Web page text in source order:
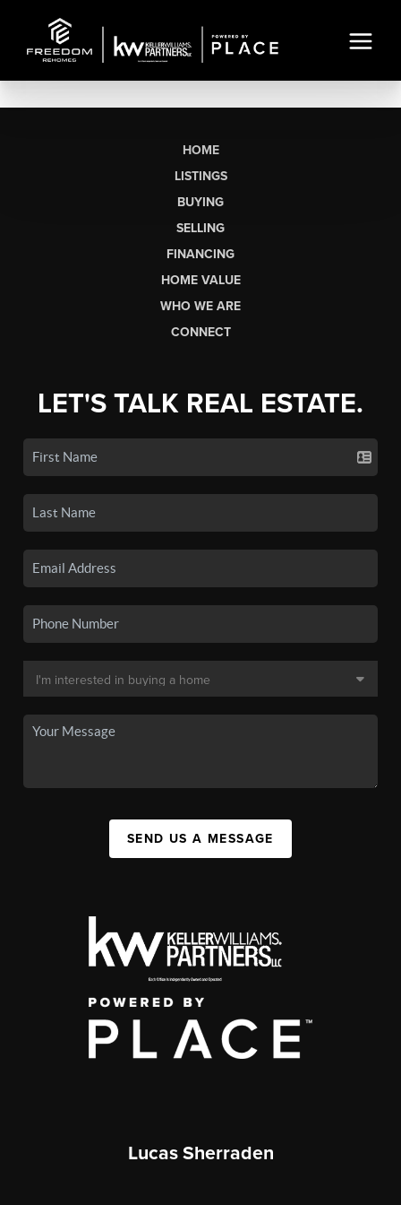
HOME
LISTINGS
BUYING
SELLING
FINANCING
HOME VALUE
WHO WE ARE
CONNECT
LET'S TALK REAL ESTATE.
SEND US A MESSAGE
Lucas Sherraden